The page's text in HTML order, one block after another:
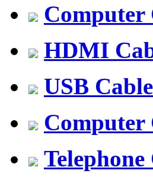
Computer
HDMI
USB Cable
Computer
Telephone